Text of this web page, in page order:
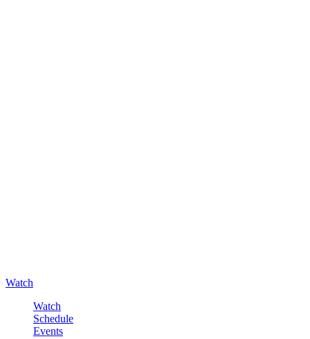
Watch
Watch
Schedule
Events